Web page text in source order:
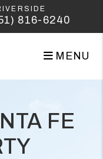
816-6240
MENU
FE